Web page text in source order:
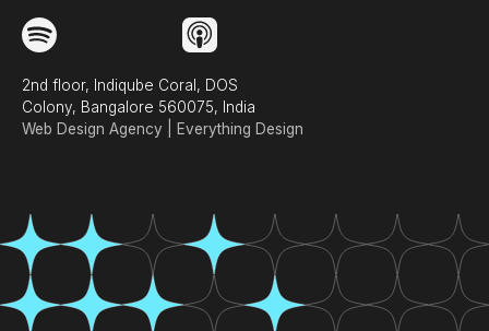
2nd floor, Indiqube Coral, DOS
Colony, Bangalore 560075, India
Web Design Agency | Everything Design